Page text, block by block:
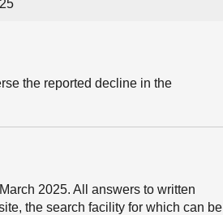
the reported decline in the
2025. All answers to written
the search facility for which can be